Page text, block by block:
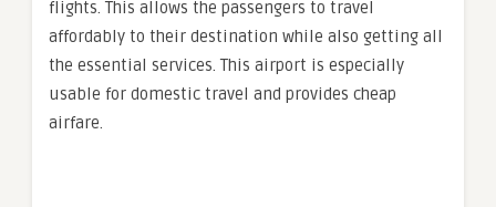
flights. This allows the passengers to travel
affordably to their destination while also getting all
the essential services. This airport is especially
usable for domestic travel and provides cheap
airfare.